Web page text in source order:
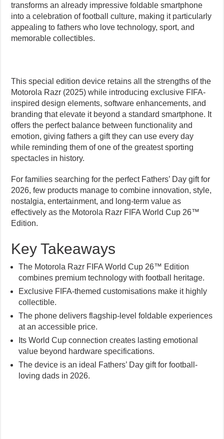
transforms an already impressive foldable smartphone
into a celebration of football culture, making it particularly
appealing to fathers who love technology, sport, and
memorable collectibles.
This special edition device retains all the strengths of the
Motorola Razr (2025) while introducing exclusive FIFA-
inspired design elements, software enhancements, and
branding that elevate it beyond a standard smartphone. It
offers the perfect balance between functionality and
emotion, giving fathers a gift they can use every day
while reminding them of one of the greatest sporting
spectacles in history.
For families searching for the perfect Fathers’ Day gift for
2026, few products manage to combine innovation, style,
nostalgia, entertainment, and long-term value as
effectively as the Motorola Razr FIFA World Cup 26™
Edition.
Key Takeaways
The Motorola Razr FIFA World Cup 26™ Edition
combines premium technology with football heritage.
Exclusive FIFA-themed customisations make it highly
collectible.
The phone delivers flagship-level foldable experiences
at an accessible price.
Its World Cup connection creates lasting emotional
value beyond hardware specifications.
The device is an ideal Fathers’ Day gift for football-
loving dads in 2026.